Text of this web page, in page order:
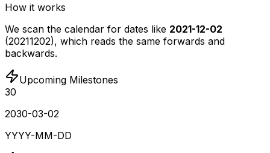
How it works
We scan the calendar for dates like 2021-12-02
(20211202), which reads the same forwards and
backwards.
Upcoming Milestones
30
2030-03-02
YYYY-MM-DD